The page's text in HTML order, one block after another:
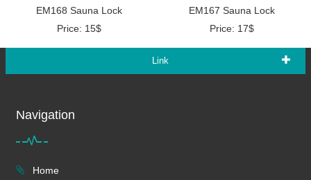
EM168 Sauna Lock
Price: 15$
EM167 Sauna Lock
Price: 17$
Link
Navigation
Home